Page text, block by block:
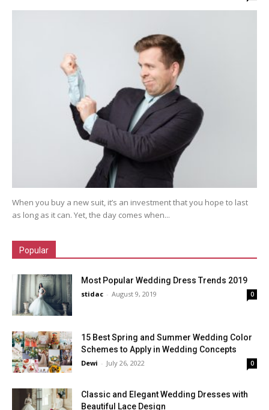
When you buy a new suit, it’s an investment that you hope to last
as long as it can. Yet, the day comes when...
Popular
Most Popular Wedding Dress Trends 2019
stidac - August 9, 2019 0
15 Best Spring and Summer Wedding Color
Schemes to Apply in Wedding Concepts
Dewi - July 26, 2022 0
Classic and Elegant Wedding Dresses with
Beautiful Lace Design